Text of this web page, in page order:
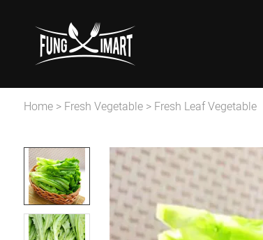
Home> Fresh Vegetable> Fresh Leaf Vegetable